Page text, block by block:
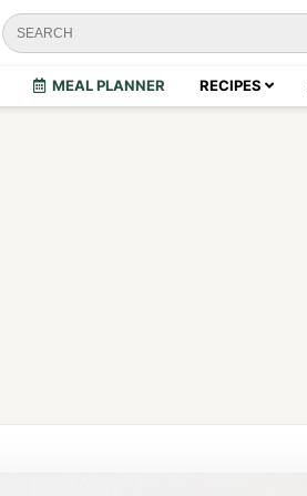
MEAL PLANNER RECIPES